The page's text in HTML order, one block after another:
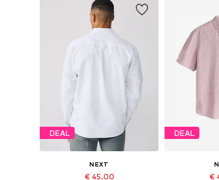
DEAL
NEXT
€ 45.00
DEAL
€